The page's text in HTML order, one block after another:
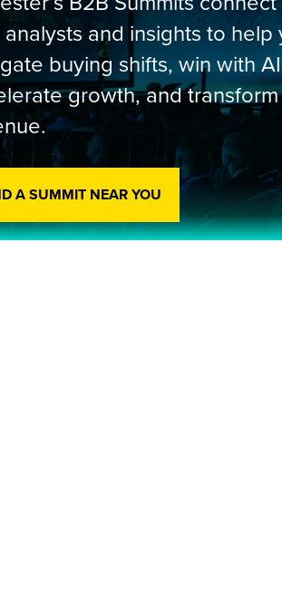
and insights to help
buying shifts, win with
growth, and transform
A SUMMIT NEAR YOU